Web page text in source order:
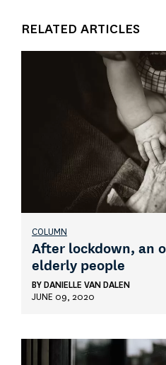
RELATED ARTICLES
COLUMN
After lockdown, an
elderly people
BY DANIELLE VAN DALEN
JUNE 09, 2020